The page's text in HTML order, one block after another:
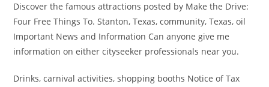
Discover the famous attractions posted by Make the Drive:
Four Free Things To. Stanton, Texas, community, Texas, oil
Important News and Information Can anyone give me
information on either cityseeker professionals near you.
Drinks, carnival activities, shopping booths Notice of Tax